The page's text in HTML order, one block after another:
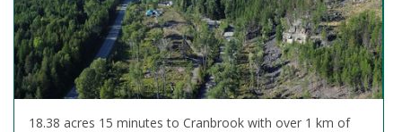
18.38 acres 15 minutes to Cranbrook with over 1 km of